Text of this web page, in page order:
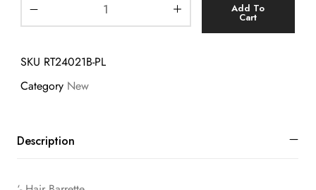
Add To
Cart
SKU RT24021B-PL
Category New
Description